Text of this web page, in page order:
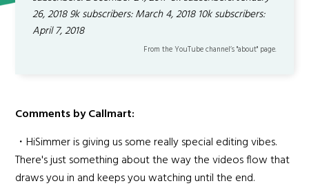
26, 2018 9k subscribers: March 4, 2018 10k subscribers:
April 7, 2018
From the YouTube channel’s "about" page.
Comments by Callmart:
・HiSimmer is giving us some really special editing vibes.
There's just something about the way the videos flow that
draws you in and keeps you watching until the end.